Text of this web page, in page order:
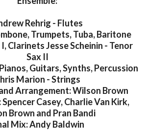
Rehrig - Flutes
Trumpets, Tuba, Baritone
Clarinets Jesse Scheinin - Tenor
Sax II
Guitars, Synths, Percussion
Marion - Strings
Arrangement: Wilson Brown
Casey, Charlie Van Kirk,
Brown and Pran Bandi
Mix: Andy Baldwin